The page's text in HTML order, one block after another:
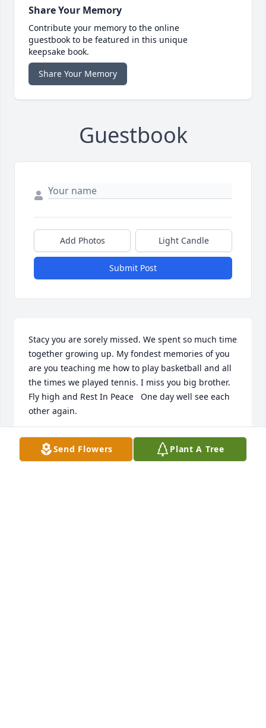
Share Your Memory
Contribute your memory to the online
guestbook to be featured in this unique
keepsake book.
Share Your Memory
Guestbook
Add Photos Light Candle
Submit Post
Stacy you are sorely missed. We spent so much time
together growing up. My fondest memories of you
are you teaching me how to play basketball and all
the times we played tennis. I miss you big brother.
Fly high and Rest In Peace   One day well see each
other again.
KAREN HOLCOMB
Sep 29, 2021
Send Flowers Plant A Tree